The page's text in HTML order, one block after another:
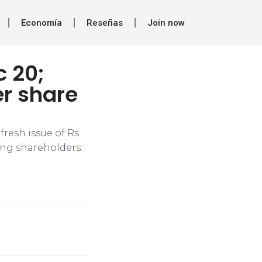
Economía Reseñas Join now
20;
share
issue of Rs
shareholders.